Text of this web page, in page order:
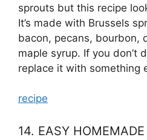
sprouts but this recipe
It’s made with Brussels
bacon, pecans, bourbon,
maple syrup. If you don’t
replace it with something
recipe
14. EASY